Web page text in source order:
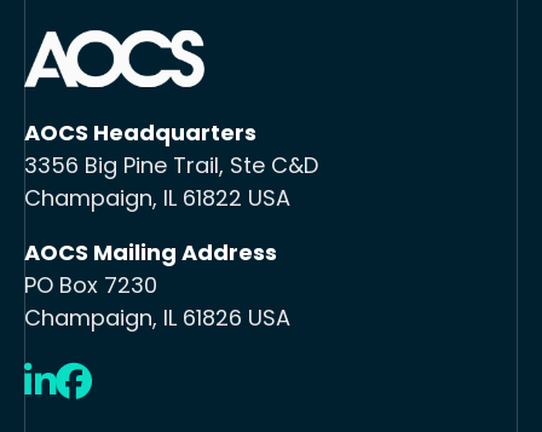
AOCS Headquarters
3356 Big Pine Trail, Ste C&D
Champaign, IL 61822 USA
AOCS Mailing Address
PO Box 7230
Champaign, IL 61826 USA
LinkedIn
Facebook